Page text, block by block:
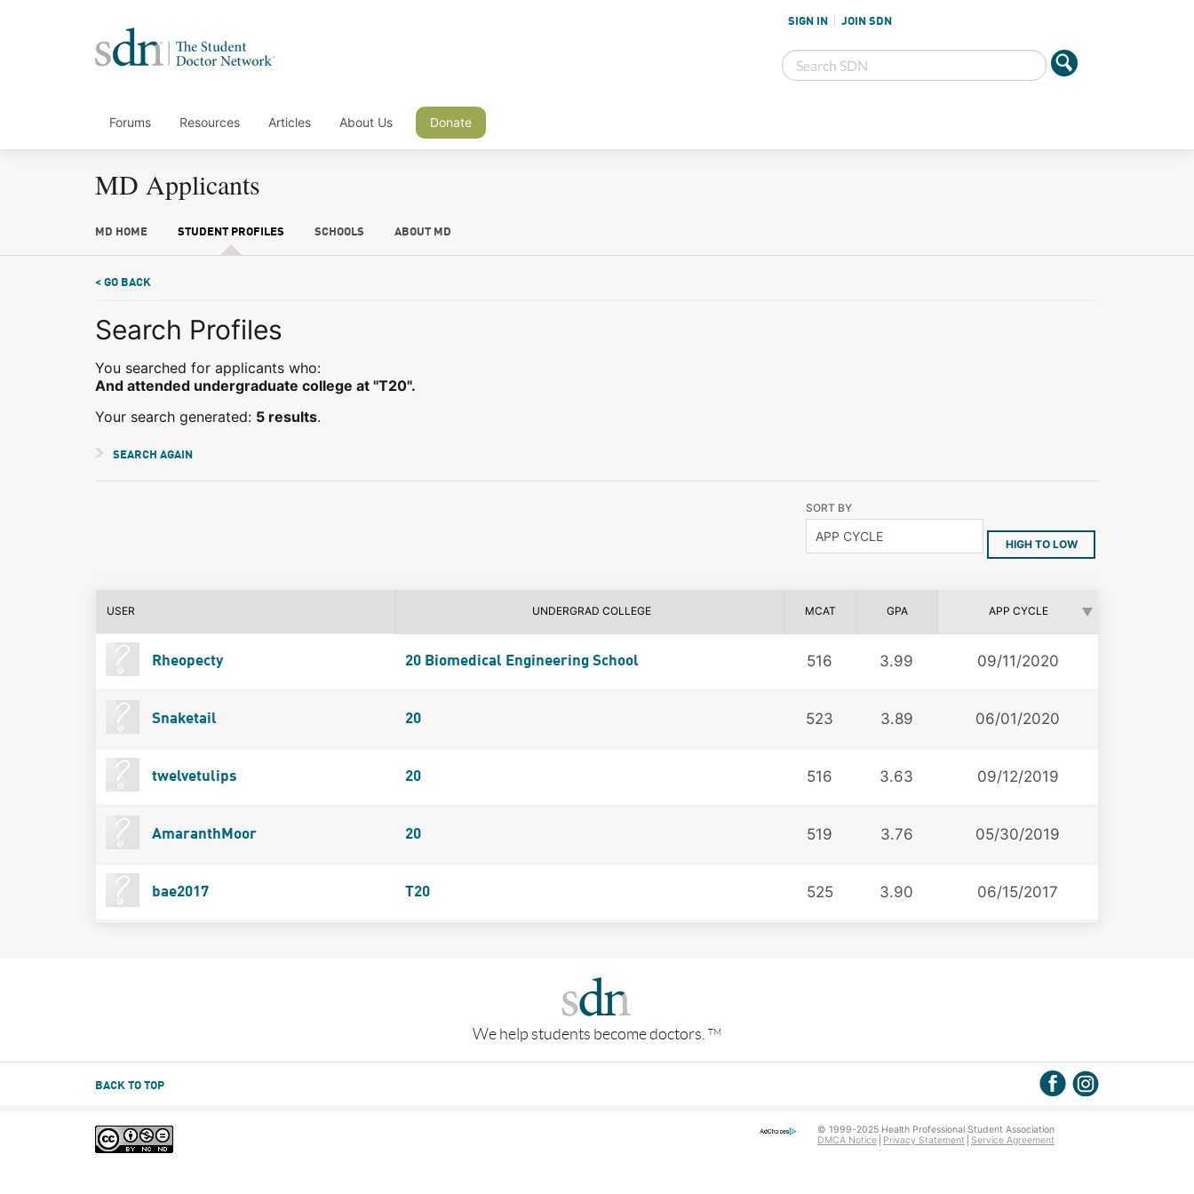
SIGN IN JOIN SDN
Forums Resources Articles About Us Donate
MD Applicants
MD HOME STUDENT PROFILES SCHOOLS ABOUT MD
< GO BACK
Search Profiles
You searched for applicants who:
And attended undergraduate college at "T20".
Your search generated: 5 results.
SEARCH AGAIN
SORT BY
HIGH TO LOW
USER UNDERGRAD COLLEGE MCAT GPA APP CYCLE
Rheopecty 20 Biomedical Engineering School 516 3.99 09/11/2020
Snaketail 20 523 3.89 06/01/2020
twelvetulips 20 516 3.63 09/12/2019
AmaranthMoor 20 519 3.76 05/30/2019
bae2017 T20 525 3.90 06/15/2017
We help students become doctors. TM
BACK TO TOP
© 1999-2025 Health Professional Student Association
DMCA Notice
Privacy Statement Service Agreement